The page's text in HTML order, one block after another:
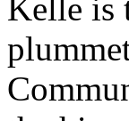
Kelle is